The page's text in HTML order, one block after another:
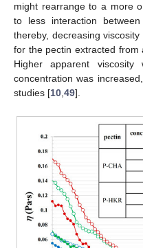
might rearrange to a more
to less interaction
thereby, decreasing viscosity
for the pectin extracted from
Higher apparent
concentration was
studies [10,49].